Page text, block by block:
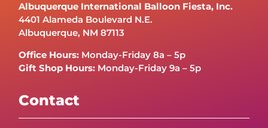
Albuquerque International Balloon Fiesta, Inc.
4401 Alameda Boulevard N.E.
Albuquerque, NM 87113
Office Hours: Monday-Friday 8a – 5p
Gift Shop Hours: Monday-Friday 9a – 5p
Contact